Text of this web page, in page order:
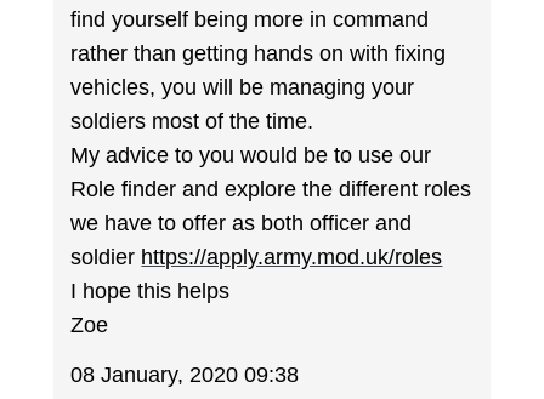
find yourself being more in command
rather than getting hands on with fixing
vehicles, you will be managing your
soldiers most of the time.
My advice to you would be to use our
Role finder and explore the different roles
we have to offer as both officer and
soldier https://apply.army.mod.uk/roles
I hope this helps
Zoe
08 January, 2020 09:38